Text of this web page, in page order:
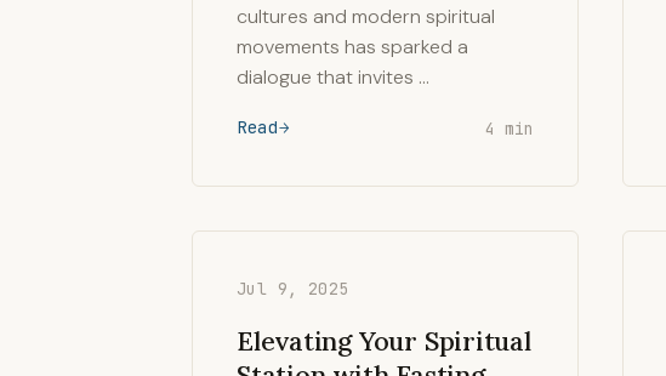
cultures and modern spiritual
movements has sparked a
dialogue that invites …
Read 4 min
Jul 9, 2025
Elevating Your Spiritual